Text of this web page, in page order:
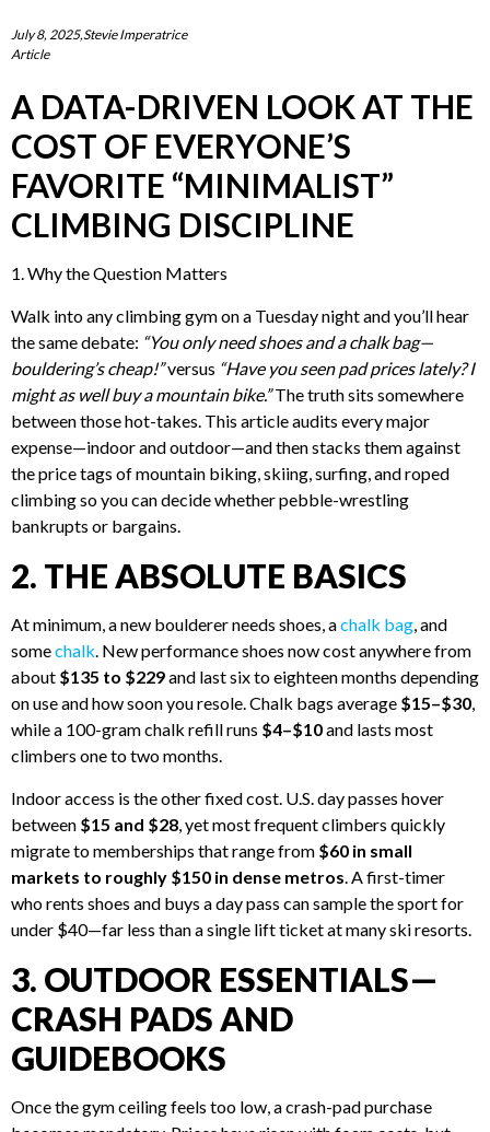
July 8, 2025,Stevie Imperatrice
Article
A DATA-DRIVEN LOOK AT THE
COST OF EVERYONE’S
FAVORITE “MINIMALIST”
CLIMBING DISCIPLINE
1. Why the Question Matters
Walk into any climbing gym on a Tuesday night and you’ll hear
the same debate: “You only need shoes and a chalk bag—
bouldering’s cheap!”versus “Have you seen pad prices lately? I
might as well buy a mountain bike.”The truth sits somewhere
between those hot-takes. This article audits every major
expense—indoor and outdoor—and then stacks them against
the price tags of mountain biking, skiing, surfing, and roped
climbing so you can decide whether pebble-wrestling
bankrupts or bargains.
2. THE ABSOLUTE BASICS
At minimum, a new boulderer needs shoes, achalk bag, and
somechalk. New performance shoes now cost anywhere from
about $135 to $229and last six to eighteen months depending
on use and how soon you resole. Chalk bags average $15–$30,
while a 100-gram chalk refill runs $4–$10and lasts most
climbers one to two months.
Indoor access is the other fixed cost. U.S. day passes hover
between $15 and $28, yet most frequent climbers quickly
migrate to memberships that range from $60 in small
markets to roughly $150 in dense metros. A first-timer
who rents shoes and buys a day pass can sample the sport for
under $40—far less than a single lift ticket at many ski resorts.
3. OUTDOOR ESSENTIALS—
CRASH PADS AND
GUIDEBOOKS
Once the gym ceiling feels too low, a crash-pad purchase